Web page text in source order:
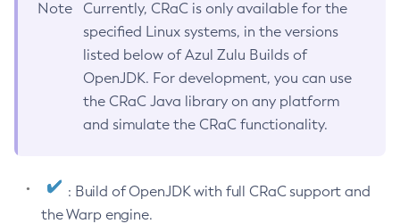
Note
Currently, CRaC is only available for the
specified Linux systems, in the versions
listed below of Azul Zulu Builds of
OpenJDK. For development, you can use
the CRaC Java library on any platform
and simulate the CRaC functionality.
: Build of OpenJDK with full CRaC support and
the Warp engine.